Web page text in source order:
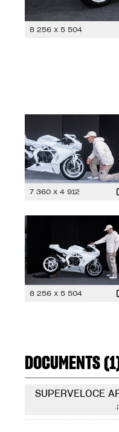
8 256 x 5 504
7 360 x 4 912
8 256 x 5 504
DOCUMENTS
SUPERVELOCE